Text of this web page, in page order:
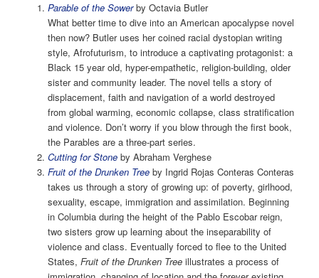
Parable of the Sower by Octavia Butler
What better time to dive into an American apocalypse novel
then now? Butler uses her coined racial dystopian writing
style, Afrofuturism, to introduce a captivating protagonist: a
Black 15 year old, hyper-empathetic, religion-building, older
sister and community leader. The novel tells a story of
displacement, faith and navigation of a world destroyed
from global warming, economic collapse, class stratification
and violence. Don’t worry if you blow through the first book,
the Parables are a three-part series.
Cutting for Stone by Abraham Verghese
Fruit of the Drunken Treeby Ingrid Rojas Conteras Conteras
takes us through a story of growing up: of poverty, girlhood,
sexuality, escape, immigration and assimilation. Beginning
in Columbia during the height of the Pablo Escobar reign,
two sisters grow up learning about the inseparability of
violence and class. Eventually forced to flee to the United
States, Fruit of the Drunken Treeillustrates a process of